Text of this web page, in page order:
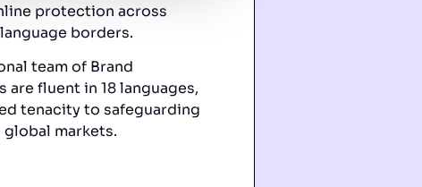
protection across
borders.
team of Brand
are fluent in 18 languages,
tenacity to safeguarding
markets.